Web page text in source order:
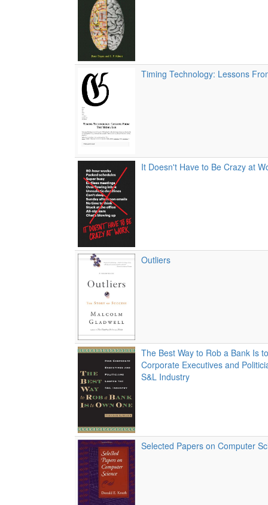
Timing Technology: Lessons
It Doesn't Have to Be Crazy at
Outliers
The Best Way to Rob a Bank Is
Corporate Executives and
S&L Industry
Selected Papers on Computer